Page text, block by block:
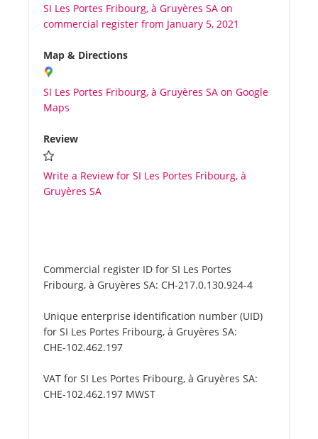
Media
About us
SI Les Portes Fribourg, à Gruyères SA on
commercial register from January 5, 2021
Map & Directions
SI Les Portes Fribourg, à Gruyères SA on Google
Maps
Review
Write a Review for SI Les Portes Fribourg, à
Gruyères SA
Commercial register ID for SI Les Portes
Fribourg, à Gruyères SA: CH-217.0.130.924-4
Unique enterprise identification number (UID)
for SI Les Portes Fribourg, à Gruyères SA:
CHE-102.462.197
VAT for SI Les Portes Fribourg, à Gruyères SA:
CHE-102.462.197 MWST